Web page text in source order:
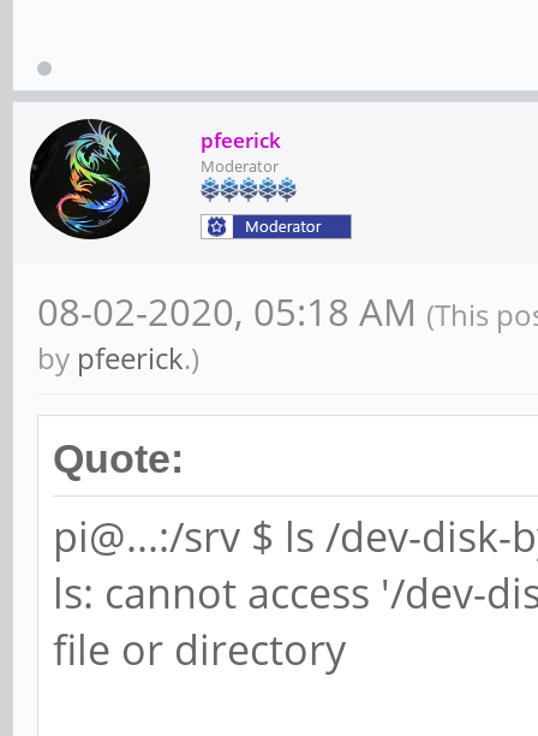
pfeerick
Moderator
08-02-2020, 05:18 AM (This
by pfeerick.)
Quote:
pi@...:/srv $ ls /dev-disk-
ls: cannot access '/dev-
file or directory